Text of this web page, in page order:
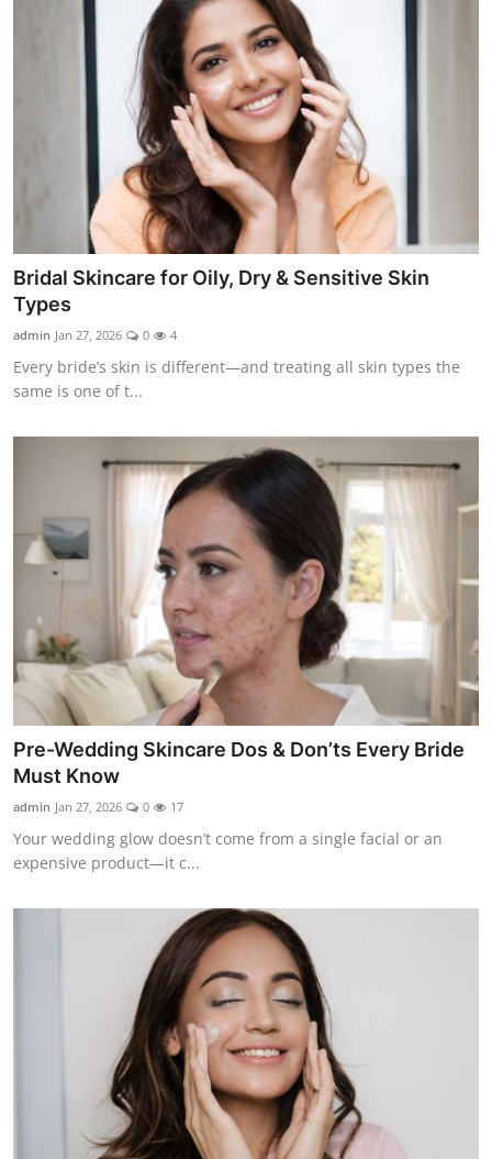
Bridal Skincare for Oily, Dry & Sensitive Skin
Types
admin Jan 27, 2026 0 4
Every bride’s skin is different—and treating all skin types the
same is one of t...
Pre-Wedding Skincare Dos & Don’ts Every Bride
Must Know
admin Jan 27, 2026 0 17
Your wedding glow doesn’t come from a single facial or an
expensive product—it c...